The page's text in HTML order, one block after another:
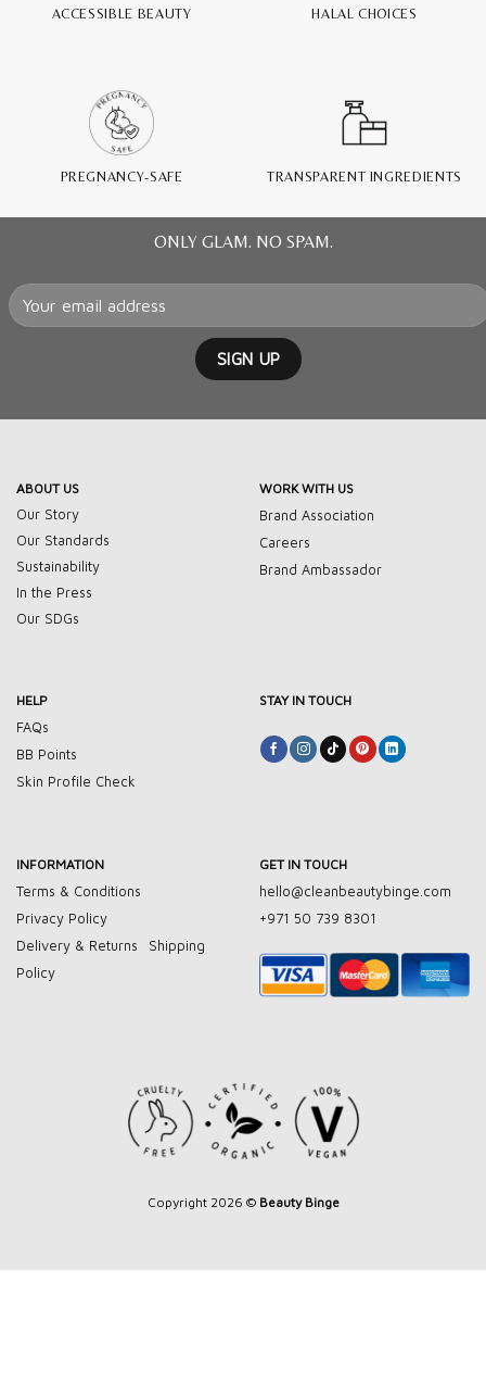
ACCESSIBLE BEAUTY HALAL CHOICES
PREGNANCY-SAFE TRANSPARENT INGREDIENTS
ONLY GLAM. NO SPAM.
ABOUT US
Our Story
Our Standards
Sustainability
In the Press
Our SDGs
WORK WITH US
Brand Association
Careers
Brand Ambassador
HELP
FAQs
BB Points
Skin Profile Check
STAY IN TOUCH
INFORMATION
Terms & Conditions
Privacy Policy
Delivery & Returns
Shipping
Policy
GET IN TOUCH
hello@cleanbeautybinge.com
+971 50 739 8301
Copyright 2026 © Beauty Binge